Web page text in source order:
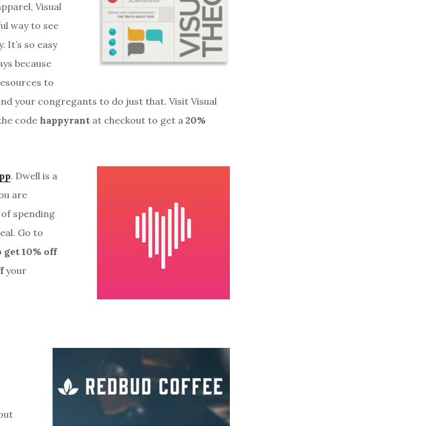
Visual
way to see
It’s so easy
because
to
your congregants to do just that. Visit Visual
code happyrant at checkout to get a 20%
. Dwell is a
are
spending
Go to
get 10% off
your